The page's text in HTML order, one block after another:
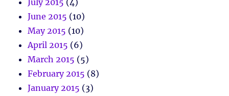
July 2015 (4)
June 2015 (10)
May 2015 (10)
April 2015 (6)
March 2015 (5)
February 2015 (8)
January 2015 (3)